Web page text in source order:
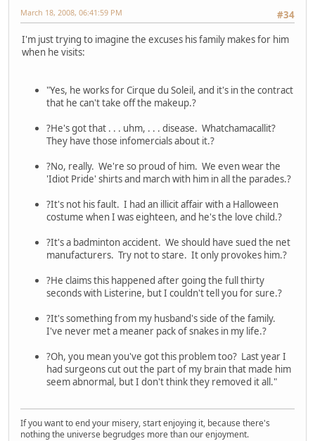
#34
March 18, 2008, 06:41:59 PM
I'm just trying to imagine the excuses his family makes for him
when he visits:
"Yes, he works for Cirque du Soleil, and it's in the contract
that he can't take off the makeup.?
?He's got that . . . uhm, . . . disease. Whatchamacallit?
They have those infomercials about it.?
?No, really. We're so proud of him. We even wear the
'Idiot Pride' shirts and march with him in all the parades.?
?It's not his fault. I had an illicit affair with a Halloween
costume when I was eighteen, and he's the love child.?
?It's a badminton accident. We should have sued the net
manufacturers. Try not to stare. It only provokes him.?
?He claims this happened after going the full thirty
seconds with Listerine, but I couldn't tell you for sure.?
?It's something from my husband's side of the family.
I've never met a meaner pack of snakes in my life.?
?Oh, you mean you've got this problem too? Last year I
had surgeons cut out the part of my brain that made him
seem abnormal, but I don't think they removed it all."
If you want to end your misery, start enjoying it, because there's
nothing the universe begrudges more than our enjoyment.